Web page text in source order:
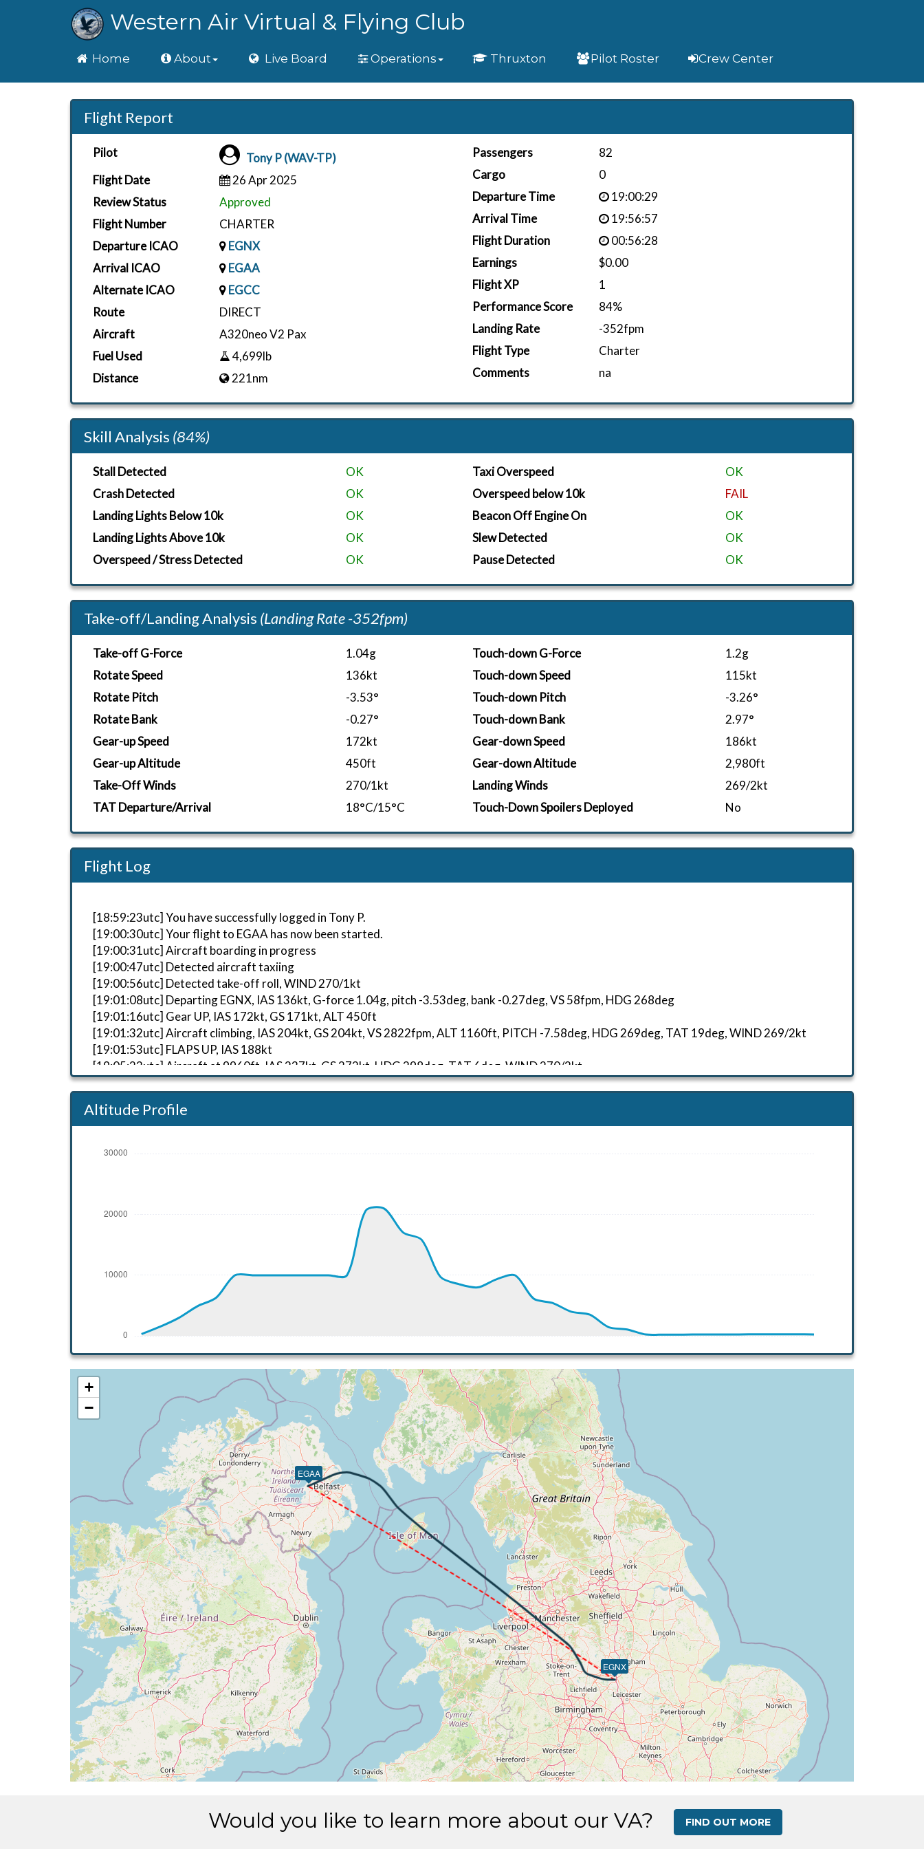
Western Air Virtual & Flying Club
HomeHome About Live Board Operations Thruxton Pilot Roster Crew Center
Flight Report
Pilot
Tony P (WAV-TP)
Flight Date
26 Apr 2025
Review Status
Approved
Flight Number
CHARTER
Departure ICAO
EGNX
Arrival ICAO
EGAA
Alternate ICAO
EGCC
Route
DIRECT
Aircraft
A320neo V2 Pax
Fuel Used
4,699lb
Distance
221nm
Passengers
82
Cargo
0
Departure Time
19:00:29
Arrival Time
19:56:57
Flight Duration
00:56:28
Earnings
$0.00
Flight XP
1
Performance Score
84%
Landing Rate
-352fpm
Flight Type
Charter
Comments
na
Skill Analysis (84%)
Stall Detected
OK
Crash Detected
OK
Landing Lights Below 10k
OK
Landing Lights Above 10k
OK
Overspeed / Stress Detected
OK
Taxi Overspeed
OK
Overspeed below 10k
FAIL
Beacon Off Engine On
OK
Slew Detected
OK
Pause Detected
OK
Take-off/Landing Analysis (Landing Rate -352fpm)
Take-off G-Force
1.04g
Rotate Speed
136kt
Rotate Pitch
-3.53°
Rotate Bank
-0.27°
Gear-up Speed
172kt
Gear-up Altitude
450ft
Take-Off Winds
270/1kt
TAT Departure/Arrival
18°C/15°C
Touch-down G-Force
1.2g
Touch-down Speed
115kt
Touch-down Pitch
-3.26°
Touch-down Bank
2.97°
Gear-down Speed
186kt
Gear-down Altitude
2,980ft
Landing Winds
269/2kt
Touch-Down Spoilers Deployed
No
Flight Log
[18:59:23utc] You have successfully logged in Tony P.
[19:00:30utc] Your flight to EGAA has now been started.
[19:00:31utc] Aircraft boarding in progress
[19:00:47utc] Detected aircraft taxiing
[19:00:56utc] Detected take-off roll, WIND 270/1kt
[19:01:08utc] Departing EGNX, IAS 136kt, G-force 1.04g, pitch -3.53deg, bank -0.27deg, VS 58fpm, HDG 268deg
[19:01:16utc] Gear UP, IAS 172kt, GS 171kt, ALT 450ft
[19:01:32utc] Aircraft climbing, IAS 204kt, GS 204kt, VS 2822fpm, ALT 1160ft, PITCH -7.58deg, HDG 269deg, TAT 19deg, WIND 269/2kt
[19:01:53utc] FLAPS UP, IAS 188kt
[19:05:23utc] Aircraft at 9960ft, IAS 237kt, GS 272kt, HDG 298deg, TAT 6deg, WIND 270/2kt
[19:14:28utc] Aircraft climbing, IAS 241kt, GS 278kt, VS 942fpm, ALT 10050ft, PITCH -4.29deg, HDG 309deg, TAT 5deg, WIND 270/2kt
[19:29:29utc] Aircraft descending, ALT 20880ft, IAS 252kt, GS 342kt, HDG 307deg, VS -98fpm, TAT -10deg, WIND 270/2kt
[19:37:27utc] Aircraft at 9960ft, IAS 219kt, GS 251kt, HDG 289deg, TAT 4deg, WIND 270/2kt
[19:43:28utc] FLAPS 1, IAS 197kt
[19:44:09utc] Gear DOWN, IAS 186kt, GS 192kt, ALT 2980ft
[19:45:25utc] On approach, IAS 135, VS -734fpm, ALT 1860ft, pitch -2.19deg, HDG 245deg
[19:46:14utc] FLAPS FULL, IAS 126kt
[19:47:58utc] Landed with a landing rate of -352fpm, touchdown speed 115kt, G-force 1.2g, pitch -3.26deg, bank 2.97deg
[19:48:19utc] Spoilers RETRACTED
[19:48:26utc] Aircraft taxiing to the ramp
[19:55:49utc] Engine(s) shutdown
[19:55:49utc] Aircraft parked
Altitude Profile
EGNX
EGAA
+
−
Would you like to learn more about our VA? FIND OUT MORE